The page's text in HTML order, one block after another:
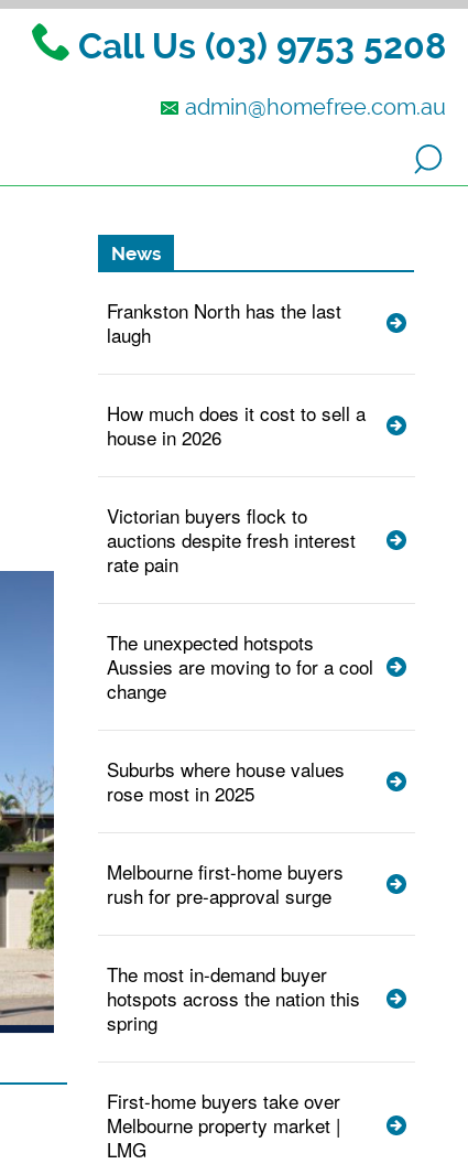
Call Us (03) 9753 5208
admin@homefree.com.au
News
Frankston North has the last
laugh
How much does it cost to sell a
house in 2026
Victorian buyers flock to
auctions despite fresh interest
rate pain
The unexpected hotspots
Aussies are moving to for a cool
change
Suburbs where house values
rose most in 2025
Melbourne first-home buyers
rush for pre-approval surge
The most in-demand buyer
hotspots across the nation this
spring
First-home buyers take over
Melbourne property market |
LMG